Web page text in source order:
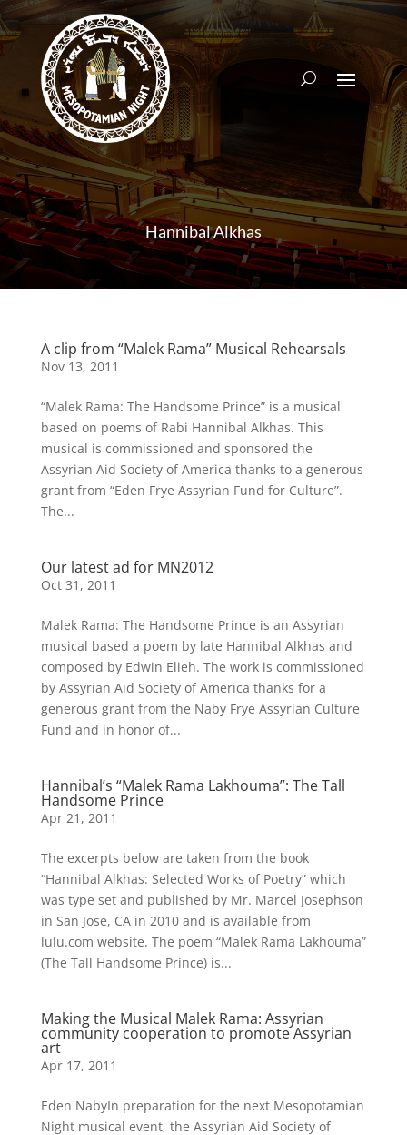
Hannibal Alkhas
A clip from “Malek Rama” Musical Rehearsals
Nov 13, 2011
“Malek Rama: The Handsome Prince” is a musical
based on poems of Rabi Hannibal Alkhas. This
musical is commissioned and sponsored the
Assyrian Aid Society of America thanks to a generous
grant from “Eden Frye Assyrian Fund for Culture”.
The...
Our latest ad for MN2012
Oct 31, 2011
Malek Rama: The Handsome Prince is an Assyrian
musical based a poem by late Hannibal Alkhas and
composed by Edwin Elieh. The work is commissioned
by Assyrian Aid Society of America thanks for a
generous grant from the Naby Frye Assyrian Culture
Fund and in honor of...
Hannibal’s “Malek Rama Lakhouma”: The Tall
Handsome Prince
Apr 21, 2011
The excerpts below are taken from the book
“Hannibal Alkhas: Selected Works of Poetry” which
was type set and published by Mr. Marcel Josephson
in San Jose, CA in 2010 and is available from
lulu.com website. The poem “Malek Rama Lakhouma”
(The Tall Handsome Prince) is...
Making the Musical Malek Rama: Assyrian
community cooperation to promote Assyrian
art
Apr 17, 2011
Eden NabyIn preparation for the next Mesopotamian
Night musical event, the Assyrian Aid Society of